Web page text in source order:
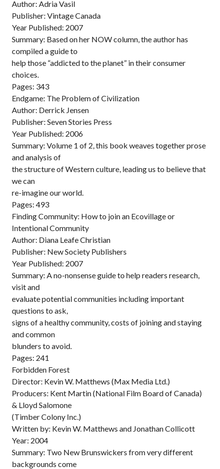
Author: Adria Vasil
Publisher: Vintage Canada
Year Published: 2007
Summary: Based on her NOW column, the author has
compiled a guide to
help those “addicted to the planet” in their consumer
choices.
Pages: 343
Endgame: The Problem of Civilization
Author: Derrick Jensen
Publisher: Seven Stories Press
Year Published: 2006
Summary: Volume 1 of 2, this book weaves together prose
and analysis of
the structure of Western culture, leading us to believe that
we can
re-imagine our world.
Pages: 493
Finding Community: How to join an Ecovillage or
Intentional Community
Author: Diana Leafe Christian
Publisher: New Society Publishers
Year Published: 2007
Summary: A no-nonsense guide to help readers research,
visit and
evaluate potential communities including important
questions to ask,
signs of a healthy community, costs of joining and staying
and common
blunders to avoid.
Pages: 241
Forbidden Forest
Director: Kevin W. Matthews (Max Media Ltd.)
Producers: Kent Martin (National Film Board of Canada)
& Lloyd Salomone
(Timber Colony Inc.)
Written by: Kevin W. Matthews and Jonathan Collicott
Year: 2004
Summary: Two New Brunswickers from very different
backgrounds come